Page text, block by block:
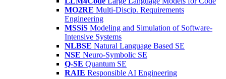
MO2RE Multi-Discip. Requirements
Engineering
MSSiS Modeling and Simulation of Software-
Intensive Systems
NLBSE Natural Language Based SE
NSE Neuro-Symbolic SE
Q-SE Quantum SE
RAIE Responsible AI Engineering